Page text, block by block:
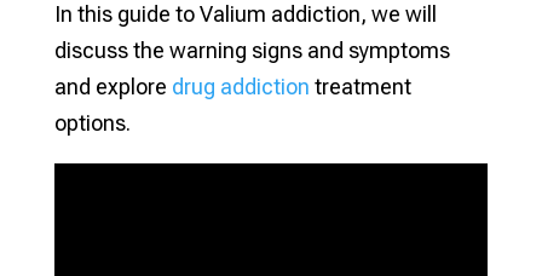
In this guide to Valium addiction, we will
discuss the warning signs and symptoms
and explore drug addiction treatment
options.